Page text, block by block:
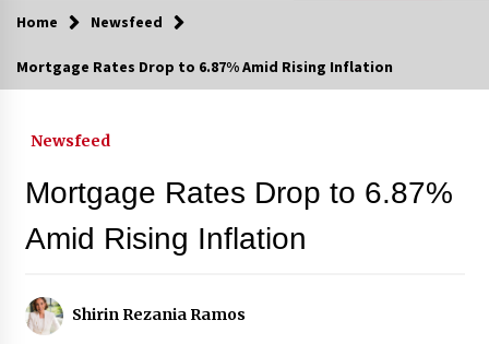
Contact
Call 858-345-0685
Home Newsfeed
Mortgage Rates Drop to 6.87% Amid Rising Inflation
Newsfeed
Mortgage Rates Drop to 6.87%
Amid Rising Inflation
Shirin Rezania Ramos